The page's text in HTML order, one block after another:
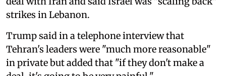
strikes in Lebanon.
Trump said in a telephone interview that
Tehran's leaders were "much more reasonable"
in private but added that "if they don't make a